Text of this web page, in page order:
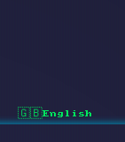
🇬🇧English